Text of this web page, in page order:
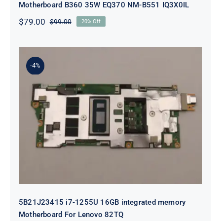
Motherboard B360 35W EQ370 NM-B551 IQ3X0IL
$99.00Original
was:
$79.00
Current
is:
20% Off
-4%
5B21J23415 i7-1255U 16GB
integrated memory Motherboard
For Lenovo 82TQ
5B21J23415 i7-1255U 16GB integrated memory
Motherboard For Lenovo 82TQ